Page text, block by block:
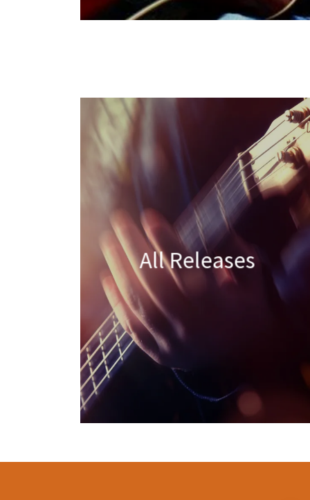
All Releases